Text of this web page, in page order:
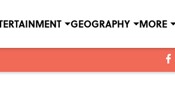
GEOGRAPHY MORE